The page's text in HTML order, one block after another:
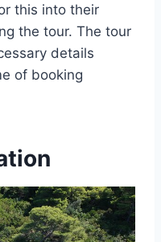
this into their
the tour. The tour
details
of booking